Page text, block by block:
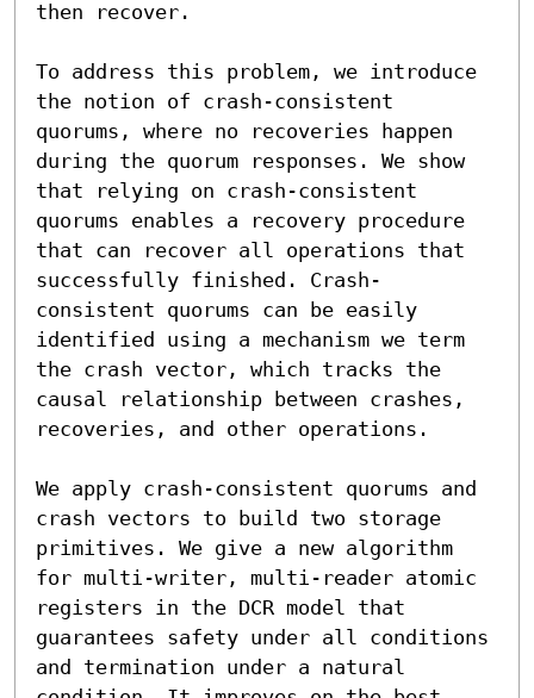
then recover.
To address this problem, we introduce
the notion of crash-consistent
quorums, where no recoveries happen
during the quorum responses. We show
that relying on crash-consistent
quorums enables a recovery procedure
that can recover all operations that
successfully finished. Crash-
consistent quorums can be easily
identified using a mechanism we term
the crash vector, which tracks the
causal relationship between crashes,
recoveries, and other operations.
We apply crash-consistent quorums and
crash vectors to build two storage
primitives. We give a new algorithm
for multi-writer, multi-reader atomic
registers in the DCR model that
guarantees safety under all conditions
and termination under a natural